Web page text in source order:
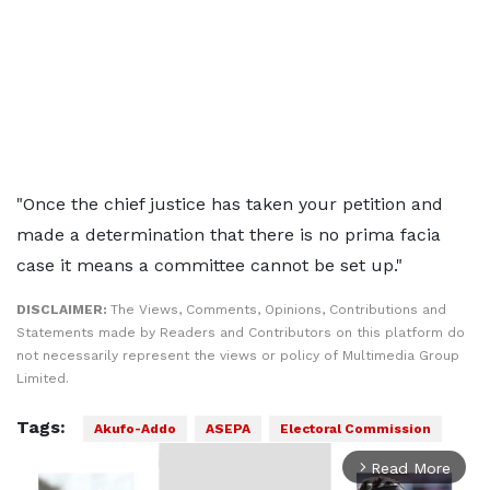
"Once the chief justice has taken your petition and
made a determination that there is no prima facia
case it means a committee cannot be set up."
DISCLAIMER: The Views, Comments, Opinions, Contributions and
Statements made by Readers and Contributors on this platform do
not necessarily represent the views or policy of Multimedia Group
Limited.
Tags: Akufo-Addo ASEPA Electoral Commission
arrow_forward_ios Read More